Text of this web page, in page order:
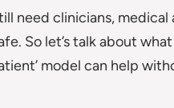
need clinicians, medical
So let’s talk about
model can help